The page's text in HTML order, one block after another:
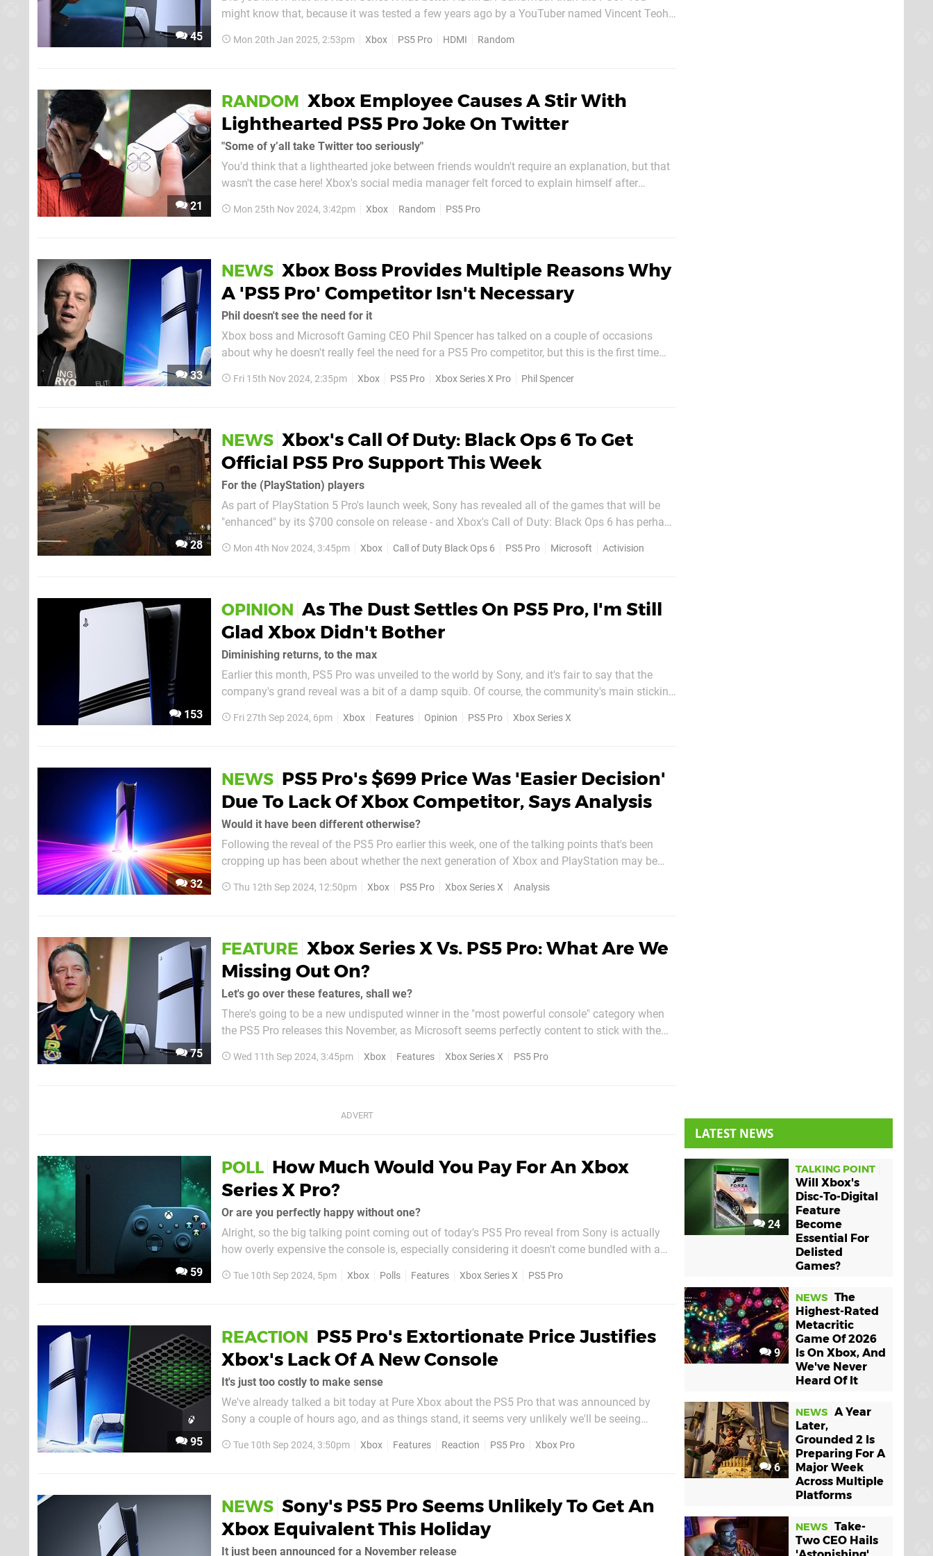
45
might know that, because it was tested a few years ago by a YouTuber named Vincent Teoh,
same spec as the PS5 in this...
Mon 20th Jan 2025, 2:53pm Xbox PS5 Pro HDMI Random
21
RANDOM Xbox Employee Causes A Stir With
Lighthearted PS5 Pro Joke On Twitter
"Some of y’all take Twitter too seriously"
You'd think that a lighthearted joke between friends wouldn't require an explanation, but that
wasn't the case here! Xbox's social media manager felt forced to explain himself after
host Geoff Keighley, who revealed...
Mon 25th Nov 2024, 3:42pm Xbox Random PS5 Pro
33
NEWS Xbox Boss Provides Multiple Reasons Why
A 'PS5 Pro' Competitor Isn't Necessary
Phil doesn't see the need for it
Xbox boss and Microsoft Gaming CEO Phil Spencer has talked on a couple of occasions
about why he doesn't really feel the need for a PS5 Pro competitor, but this is the first time
Speaking to Rolling Stone this week, Spencer told...
Fri 15th Nov 2024, 2:35pm Xbox PS5 Pro Xbox Series X Pro Phil Spencer
28
NEWS Xbox's Call Of Duty: Black Ops 6 To Get
Official PS5 Pro Support This Week
For the (PlayStation) players
As part of PlayStation 5 Pro's launch week, Sony has revealed all of the games that will be
"enhanced" by its $700 console on release - and Xbox's Call of Duty: Black Ops 6 has perhaps
more than 50 titles that will be b
Mon 4th Nov 2024, 3:45pm Xbox Call of Duty Black Ops 6 PS5 Pro Microsoft Activision
153
OPINION As The Dust Settles On PS5 Pro, I'm Still
Glad Xbox Didn't Bother
Diminishing returns, to the max
Earlier this month, PS5 Pro was unveiled to the world by Sony, and it's fair to say that the
company's grand reveal was a bit of a damp squib. Of course, the community's main sticking
launch. It's a hefty cost for sure, but with the...
Fri 27th Sep 2024, 6pm Xbox Features Opinion PS5 Pro Xbox Series X
32
NEWS PS5 Pro's $699 Price Was 'Easier Decision'
Due To Lack Of Xbox Competitor, Says Analysis
Would it have been different otherwise?
Following the reveal of the PS5 Pro earlier this week, one of the talking points that's been
cropping up has been about whether the next generation of Xbox and PlayStation may be
the $699.99 price tag for the PS5...
Thu 12th Sep 2024, 12:50pm Xbox PS5 Pro Xbox Series X Analysis
75
FEATURE Xbox Series X Vs. PS5 Pro: What Are We
Missing Out On?
Let's go over these features, shall we?
There's going to be a new undisputed winner in the "most powerful console" category when
the PS5 Pro releases this November, as Microsoft seems perfectly content to stick with the
think that's
Wed 11th Sep 2024, 3:45pm Xbox Features Xbox Series X PS5 Pro
59
POLL How Much Would You Pay For An Xbox
Series X Pro?
Or are you perfectly happy without one?
Alright, so the big talking point coming out of today's PS5 Pro reveal from Sony is actually
how overly expensive the console is, especially considering it doesn't come bundled with a
the high price justifies...
Tue 10th Sep 2024, 5pm Xbox Polls Features Xbox Series X PS5 Pro
95
REACTION PS5 Pro's Extortionate Price Justifies
Xbox's Lack Of A New Console
It's just too costly to make sense
We've already talked a bit today at Pure Xbox about the PS5 Pro that was announced by
Sony a couple of hours ago, and as things stand, it seems very unlikely we'll be seeing
negative, but to be honest we can understand why...
Tue 10th Sep 2024, 3:50pm Xbox Features Reaction PS5 Pro Xbox Pro
NEWS Sony's PS5 Pro Seems Unlikely To Get An
Xbox Equivalent This Holiday
It just been announced for a November release
LATEST NEWS
24
TALKING POINT
Will Xbox's
Disc-To-Digital
Feature
Become
Essential For
Delisted
Games?
9
NEWS The
Highest-Rated
Metacritic
Game Of 2026
Is On Xbox, And
We've Never
Heard Of It
6
NEWS A Year
Later,
Grounded 2 Is
Preparing For A
Major Week
Across Multiple
Platforms
NEWS Take-
Two CEO Hails